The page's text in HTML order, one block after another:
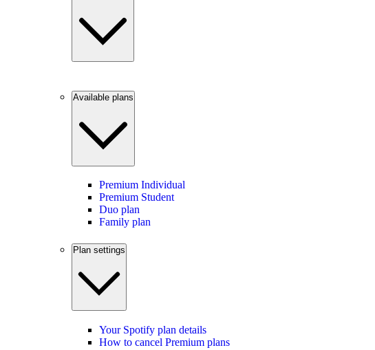
Available plans
Premium Individual
Premium Student
Duo plan
Family plan
Plan settings
Your Spotify plan details
How to cancel Premium plans